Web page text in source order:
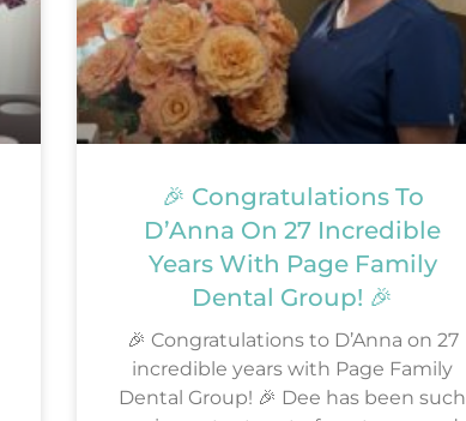
🎉 Congratulations To
D’Anna On 27 Incredible
Years With Page Family
Dental Group! 🎉
🎉 Congratulations to D’Anna on 27
incredible years with Page Family
Dental Group! 🎉 Dee has been such